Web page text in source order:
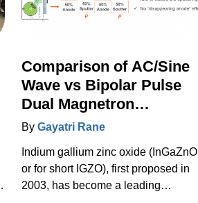
Comparison of AC/Sine
Wave vs Bipolar Pulse
Dual Magnetron
Sputtering of
Coatings used in Flat
Panel Displays
By Gayatri Rane
Indium gallium zinc oxide (InGaZnO
or for short IGZO), first proposed in
2003, has become a leading